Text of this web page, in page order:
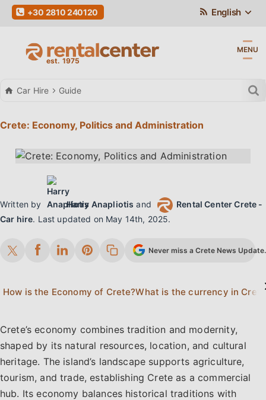
English
+30 2810 240120
MENU
Car Hire Guide
Crete: Economy, Politics and Administration
Written by Harry Anapliotis and
Rental Center Crete -
Car hire. Last updated on May 14th, 2025.
Never miss a Crete News
How is the Economy of Crete?What is the currency in
Crete’s economy combines tradition and modernity,
shaped by its natural resources, location, and cultural
heritage. The island’s landscape supports agriculture,
tourism, and trade, establishing Crete as a commercial
hub. Its economy balances historical traditions with